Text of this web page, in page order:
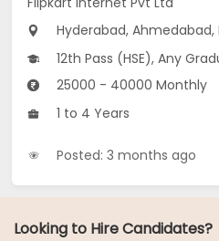
Hyderabad, Ahmedabad,
12th Pass (HSE), Any
25000 - 40000 Monthly
1 to 4 Years
Posted: 3 months ago
Looking to Hire Candidates?